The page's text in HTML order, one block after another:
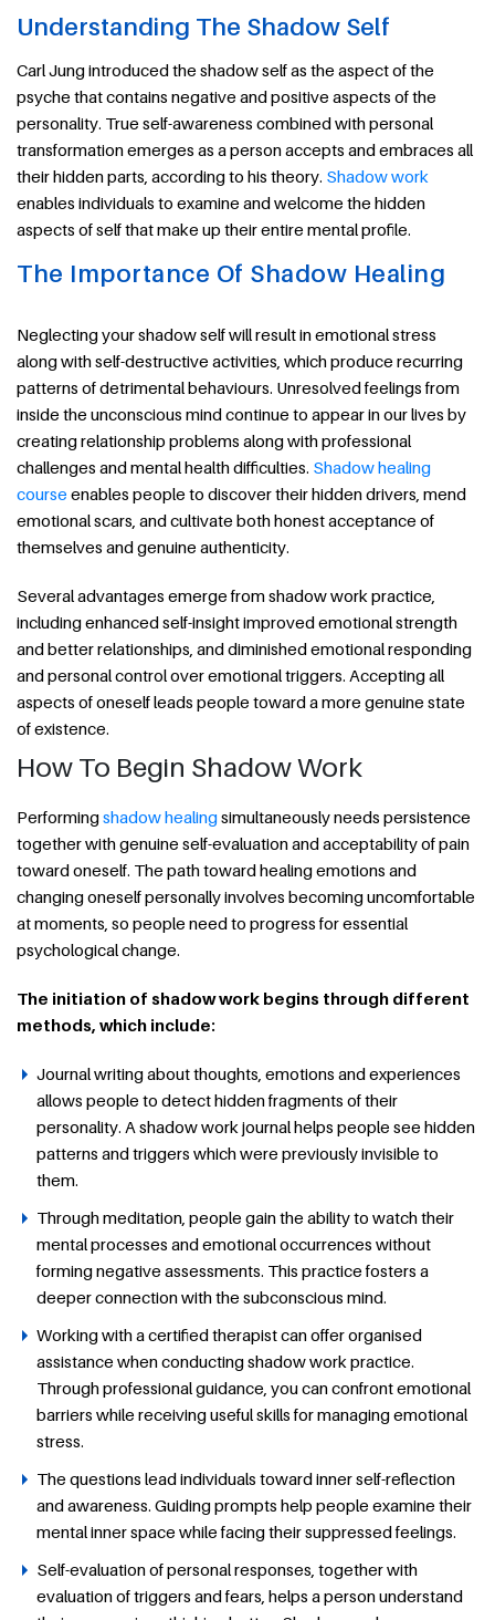
Understanding The Shadow Self
Carl Jung introduced the shadow self as the aspect of the
psyche that contains negative and positive aspects of the
personality. True self-awareness combined with personal
transformation emerges as a person accepts and embraces all
their hidden parts, according to his theory. Shadow work
enables individuals to examine and welcome the hidden
aspects of self that make up their entire mental profile.
The Importance Of Shadow Healing
Neglecting your shadow self will result in emotional stress
along with self-destructive activities, which produce recurring
patterns of detrimental behaviours. Unresolved feelings from
inside the unconscious mind continue to appear in our lives by
creating relationship problems along with professional
challenges and mental health difficulties. Shadow healing
course enables people to discover their hidden drivers, mend
emotional scars, and cultivate both honest acceptance of
themselves and genuine authenticity.
Several advantages emerge from shadow work practice,
including enhanced self-insight improved emotional strength
and better relationships, and diminished emotional responding
and personal control over emotional triggers. Accepting all
aspects of oneself leads people toward a more genuine state
of existence.
How To Begin Shadow Work
Performingshadow healingsimultaneously needs persistence
together with genuine self-evaluation and acceptability of pain
toward oneself. The path toward healing emotions and
changing oneself personally involves becoming uncomfortable
at moments, so people need to progress for essential
psychological change.
The initiation of shadow work begins through different
methods, which include:
Journal writing about thoughts, emotions and experiences
allows people to detect hidden fragments of their
personality. A shadow work journal helps people see hidden
patterns and triggers which were previously invisible to
them.
Through meditation, people gain the ability to watch their
mental processes and emotional occurrences without
forming negative assessments. This practice fosters a
deeper connection with the subconscious mind.
Working with a certified therapist can offer organised
assistance when conducting shadow work practice.
Through professional guidance, you can confront emotional
barriers while receiving useful skills for managing emotional
stress.
The questions lead individuals toward inner self-reflection
and awareness. Guiding prompts help people examine their
mental inner space while facing their suppressed feelings.
Self-evaluation of personal responses, together with
evaluation of triggers and fears, helps a person understand